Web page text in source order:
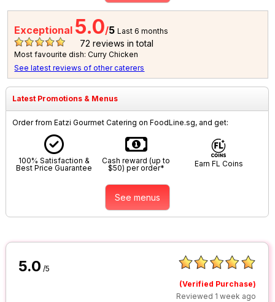
Exceptional 5.0/5 Last 6 months
72 reviews in total
Most favourite dish: Curry Chicken
See latest reviews of other caterers
Latest Promotions & Menus
Order from Eatzi Gourmet Catering on FoodLine.sg, and get:
100% Satisfaction &
Best Price Guarantee
Cash reward (up to
$50) per order*
Earn FL Coins
See menus
5.0 /5
(Verified Purchase)
Reviewed 1 week ago